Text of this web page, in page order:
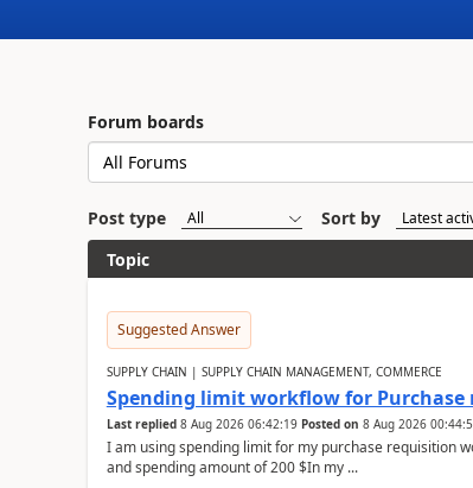
Forum boards
Post type Sort by
Topic
Suggested Answer
SUPPLY CHAIN | SUPPLY CHAIN MANAGEMENT, COMMERCE
Spending limit workflow for
Last replied 8 Aug 2026 06:42:19 Posted on 8 Aug 2026
I am using spending limit for my purchase requisition
and spending amount of 200 $In my ...